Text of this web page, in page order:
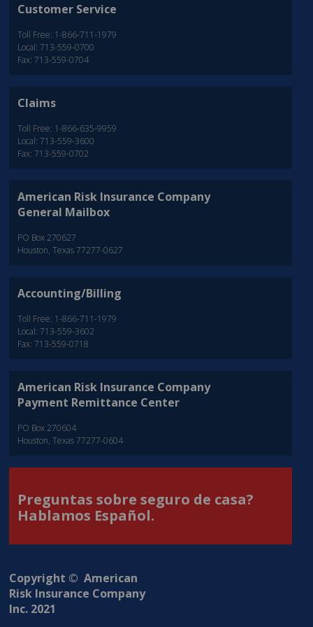
Customer Service
Toll Free: 1-866-711-1979
Local: 713-559-0700
Fax: 713-559-0704
Claims
Toll Free: 1-866-635-9959
Local: 713-559-3600
Fax: 713-559-0702
American Risk Insurance Company
General Mailbox
PO Box 270627
Houston, Texas 77277-0627
Accounting/Billing
Toll Free: 1-866-711-1979
Local: 713-559-3602
Fax: 713-559-0718
American Risk Insurance Company
Payment Remittance Center
PO Box 270604
Houston, Texas 77277-0604
Preguntas sobre seguro de casa?
Hablamos Español.
Copyright © American
Risk Insurance Company
Inc. 2021